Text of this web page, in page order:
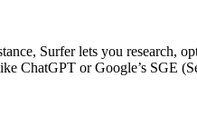
Surfer lets you research,
ChatGPT or Google’s SGE